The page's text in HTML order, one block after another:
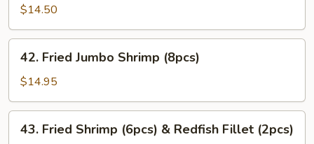
Shrimp
(12pcs)
$14.50
Fried
Jumbo
Shrimp
(8pcs)
42. Fried Jumbo Shrimp (8pcs)
$14.95
Fried
43. Fried Shrimp (6pcs) & Redfish Fillet (2pcs)